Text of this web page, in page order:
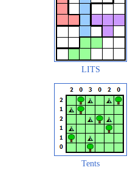
LITS
Tents